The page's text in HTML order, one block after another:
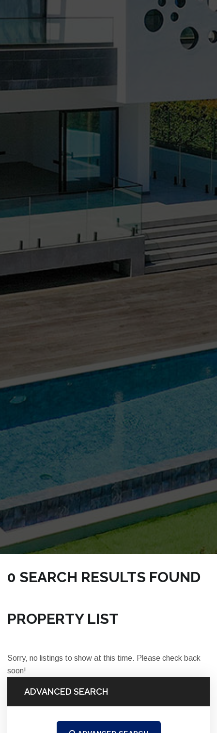
0 SEARCH RESULTS FOUND
PROPERTY LIST
Sorry, no listings to show at this time. Please check back
soon!
ADVANCED SEARCH